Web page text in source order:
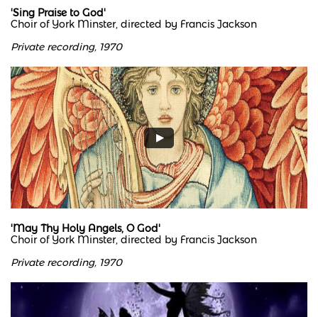
'Sing Praise to God'
Choir of York Minster, directed by Francis Jackson
Private recording, 1970
'May Thy Holy Angels, O God'
Choir of York Minster, directed by Francis Jackson
Private recording, 1970